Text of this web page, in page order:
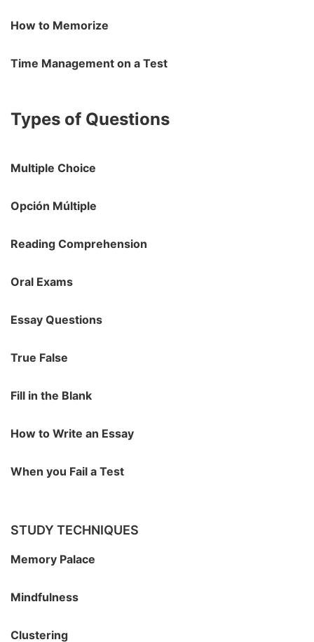
How to Memorize
Time Management on a Test
Types of Questions
Multiple Choice
Opción Múltiple
Reading Comprehension
Oral Exams
Essay Questions
True False
Fill in the Blank
How to Write an Essay
When you Fail a Test
STUDY TECHNIQUES
Memory Palace
Mindfulness
Clustering